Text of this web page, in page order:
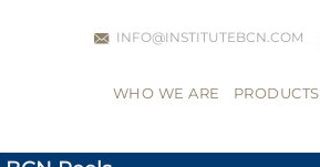
INFO@INSTITUTEBCN.COM
WHO WE ARE PRODUCTS